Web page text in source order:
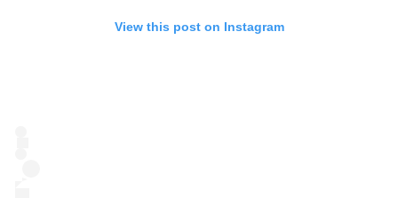
View this post on Instagram